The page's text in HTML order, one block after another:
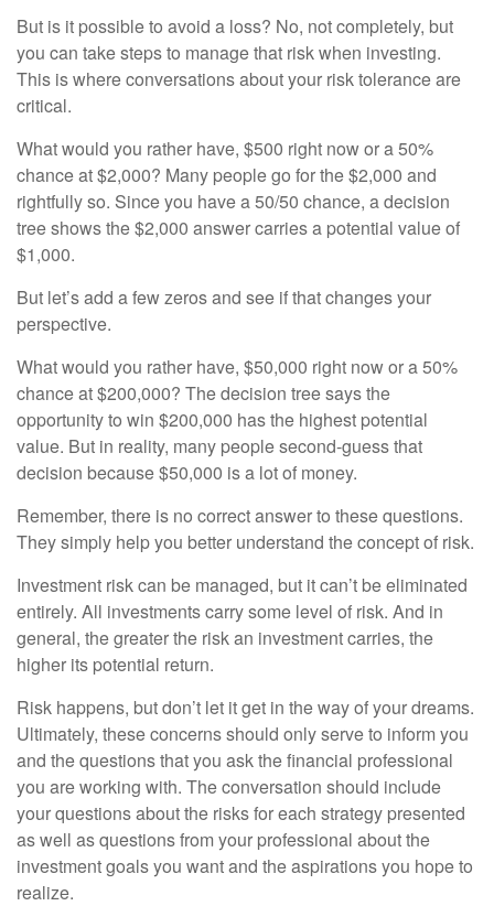
But is it possible to avoid a loss? No, not completely, but
you can take steps to manage that risk when investing.
This is where conversations about your risk tolerance are
critical.
What would you rather have, $500 right now or a 50%
chance at $2,000? Many people go for the $2,000 and
rightfully so. Since you have a 50/50 chance, a decision
tree shows the $2,000 answer carries a potential value of
$1,000.
But let’s add a few zeros and see if that changes your
perspective.
What would you rather have, $50,000 right now or a 50%
chance at $200,000? The decision tree says the
opportunity to win $200,000 has the highest potential
value. But in reality, many people second-guess that
decision because $50,000 is a lot of money.
Remember, there is no correct answer to these questions.
They simply help you better understand the concept of risk.
Investment risk can be managed, but it can’t be eliminated
entirely. All investments carry some level of risk. And in
general, the greater the risk an investment carries, the
higher its potential return.
Risk happens, but don’t let it get in the way of your dreams.
Ultimately, these concerns should only serve to inform you
and the questions that you ask the financial professional
you are working with. The conversation should include
your questions about the risks for each strategy presented
as well as questions from your professional about the
investment goals you want and the aspirations you hope to
realize.